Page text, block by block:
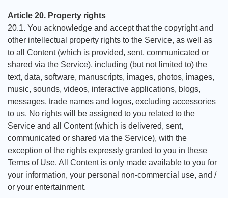
Article 20. Property rights
20.1. You acknowledge and accept that the copyright and
other intellectual property rights to the Service, as well as
to all Content (which is provided, sent, communicated or
shared via the Service), including (but not limited to) the
text, data, software, manuscripts, images, photos, images,
music, sounds, videos, interactive applications, blogs,
messages, trade names and logos, excluding accessories
to us. No rights will be assigned to you related to the
Service and all Content (which is delivered, sent,
communicated or shared via the Service), with the
exception of the rights expressly granted to you in these
Terms of Use. All Content is only made available to you for
your information, your personal non-commercial use, and /
or your entertainment.